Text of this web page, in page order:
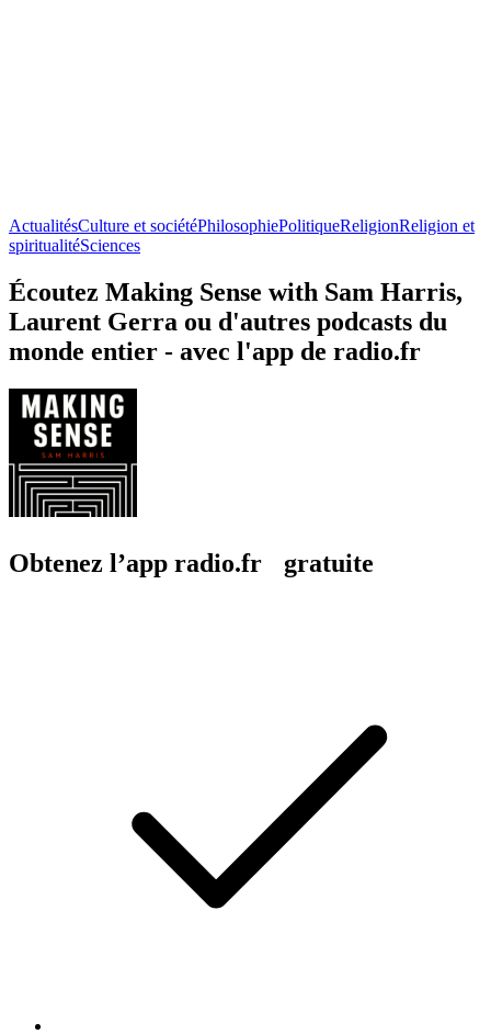
ActualitésCulture et sociétéPhilosophiePolitiqueReligionReligion et
spiritualitéSciences
Écoutez Making Sense with Sam Harris,
Laurent Gerra ou d'autres podcasts du
monde entier - avec l'app de radio.fr
Obtenez l’app radio.fr gratuite